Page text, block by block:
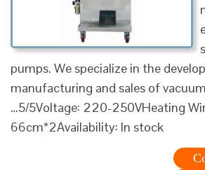
pumps. We specialize in the
manufacturing and sales of
…5/5Voltage: 220-250VHeating
66cm*2Availability: In stock